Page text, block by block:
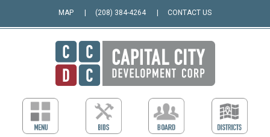
MAP (208) 384-4264 CONTACT US